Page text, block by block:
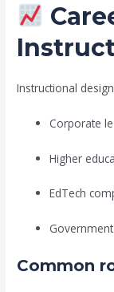
Instructional
Corporate
Higher
EdTech
Common